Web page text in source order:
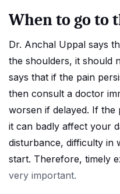
When to go to
Dr. Anchal Uppal says
the shoulders, it should
says that if the pain
then consult a doctor
worsen if delayed. If the
it can badly affect your
disturbance, difficulty in
start. Therefore, timely
very important.